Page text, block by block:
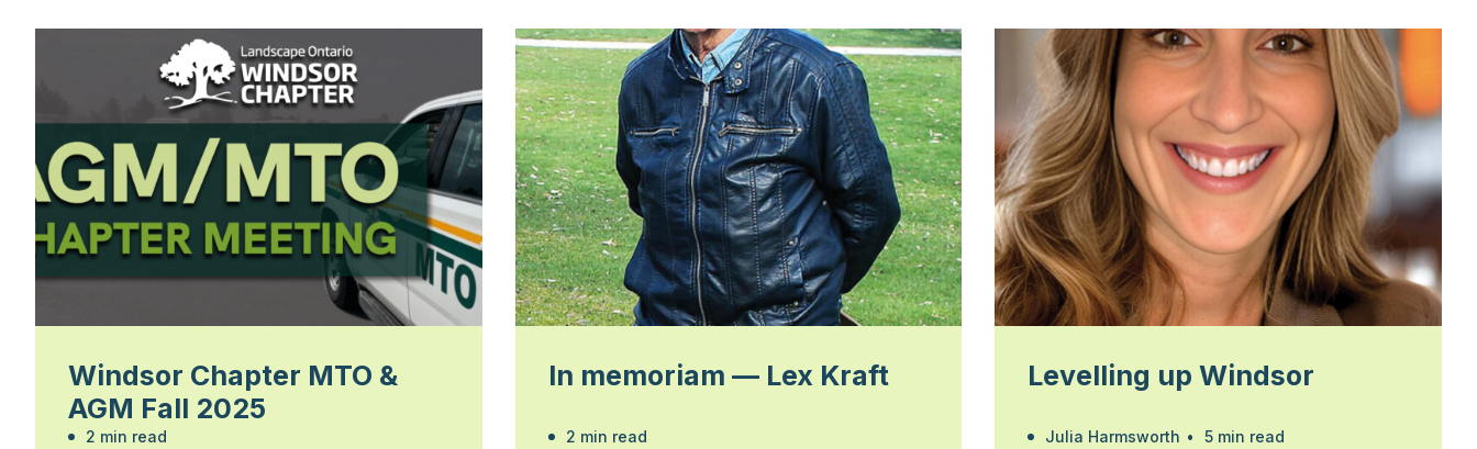
Windsor Chapter MTO &
AGM Fall 2025
2 min read
In memoriam — Lex Kraft
2 min read
Levelling up Windsor
Julia Harmsworth • 5 min read